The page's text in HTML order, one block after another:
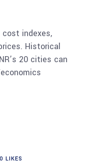
cost indexes,
Historical
20 cities can
0 LIKES